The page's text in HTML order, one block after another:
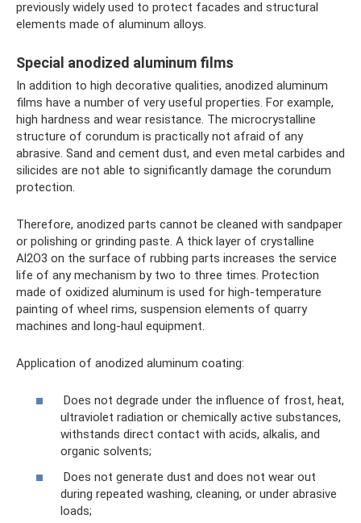
previously widely used to protect facades and structural
elements made of aluminum alloys.
Special anodized aluminum films
In addition to high decorative qualities, anodized aluminum
films have a number of very useful properties. For example,
high hardness and wear resistance. The microcrystalline
structure of corundum is practically not afraid of any
abrasive. Sand and cement dust, and even metal carbides and
silicides are not able to significantly damage the corundum
protection.
Therefore, anodized parts cannot be cleaned with sandpaper
or polishing or grinding paste. A thick layer of crystalline
Al2O3 on the surface of rubbing parts increases the service
life of any mechanism by two to three times. Protection
made of oxidized aluminum is used for high-temperature
painting of wheel rims, suspension elements of quarry
machines and long-haul equipment.
Application of anodized aluminum coating:
Does not degrade under the influence of frost, heat,
ultraviolet radiation or chemically active substances,
withstands direct contact with acids, alkalis, and
organic solvents;
Does not generate dust and does not wear out
during repeated washing, cleaning, or under abrasive
loads;